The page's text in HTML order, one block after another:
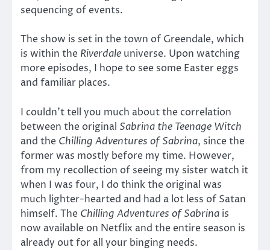
sequencing of events.
The show is set in the town of Greendale, which
is within the Riverdale universe. Upon watching
more episodes, I hope to see some Easter eggs
and familiar places.
I couldn’t tell you much about the correlation
between the original Sabrina the Teenage Witch
and the Chilling Adventures of Sabrina, since the
former was mostly before my time. However,
from my recollection of seeing my sister watch it
when I was four, I do think the original was
much lighter-hearted and had a lot less of Satan
himself. The Chilling Adventures of Sabrina is
now available on Netflix and the entire season is
already out for all your binging needs.